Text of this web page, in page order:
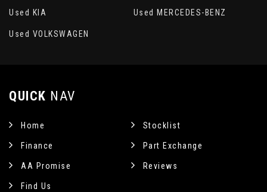
Used KIA Used MERCEDES-BENZ
Used VOLKSWAGEN
QUICK NAV
Home Stocklist
Finance Part Exchange
AA Promise Reviews
Find Us